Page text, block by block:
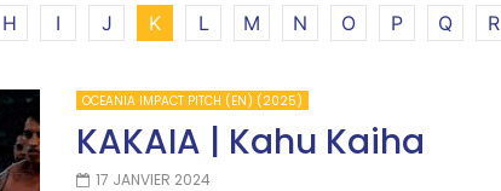
H I J K L M N O P Q R
OCEANIA IMPACT PITCH (EN) (2025)
KAKAIA | Kahu Kaiha
17 JANVIER 2024